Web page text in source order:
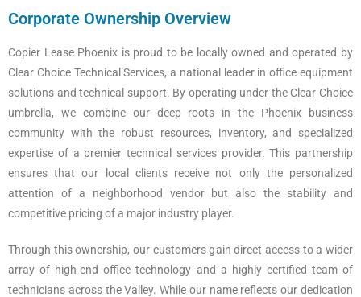
Corporate Ownership Overview
Copier Lease Phoenix is proud to be locally owned and operated by
Clear Choice Technical Services, a national leader in office equipment
solutions and technical support. By operating under the Clear Choice
umbrella, we combine our deep roots in the Phoenix business
community with the robust resources, inventory, and specialized
expertise of a premier technical services provider. This partnership
ensures that our local clients receive not only the personalized
attention of a neighborhood vendor but also the stability and
competitive pricing of a major industry player.
Through this ownership, our customers gain direct access to a wider
array of high-end office technology and a highly certified team of
technicians across the Valley. While our name reflects our dedication